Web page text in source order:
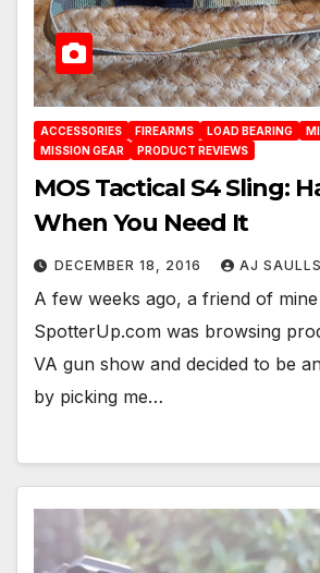
ACCESSORIES FIREARMS LOAD BEARING
MISSION GEAR
PRODUCT REVIEWS
MOS Tactical S4 Sling:
When You Need It
DECEMBER 18, 2016 AJ SAULLS
A few weeks ago, a friend of
SpotterUp.com was browsing
VA gun show and decided to be
by picking me…